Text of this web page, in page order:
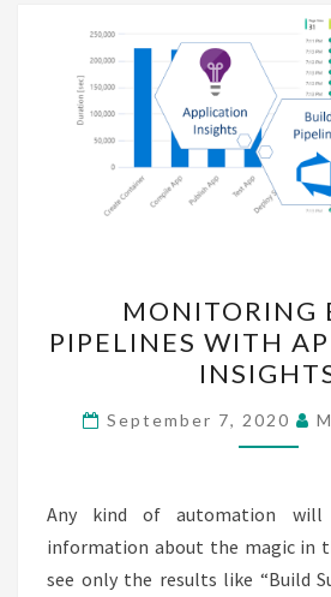
BUILD
WITH
MONITORING
PIPELINES WITH
September 7, 2020
Any kind of automation
information about the magic in
see only the results like “Build